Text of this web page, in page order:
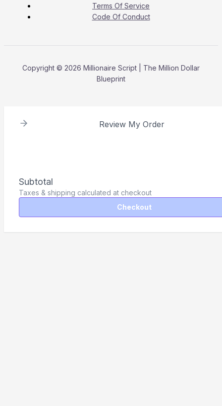
Terms Of Service
Code Of Conduct
Copyright © 2026 Millionaire Script | The Million Dollar
Blueprint
Review My Order
Subtotal
Taxes & shipping calculated at checkout
Checkout